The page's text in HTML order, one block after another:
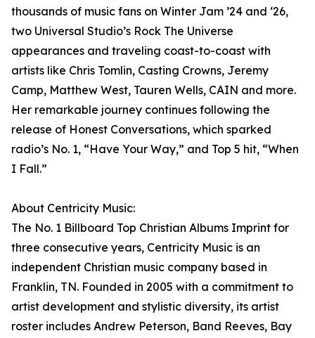
thousands of music fans on Winter Jam ’24 and ‘26,
two Universal Studio’s Rock The Universe
appearances and traveling coast-to-coast with
artists like Chris Tomlin, Casting Crowns, Jeremy
Camp, Matthew West, Tauren Wells, CAIN and more.
Her remarkable journey continues following the
release of Honest Conversations, which sparked
radio’s No. 1, “Have Your Way,” and Top 5 hit, “When
I Fall.”
About Centricity Music:
The No. 1 Billboard Top Christian Albums Imprint for
three consecutive years, Centricity Music is an
independent Christian music company based in
Franklin, TN. Founded in 2005 with a commitment to
artist development and stylistic diversity, its artist
roster includes Andrew Peterson, Band Reeves, Bay